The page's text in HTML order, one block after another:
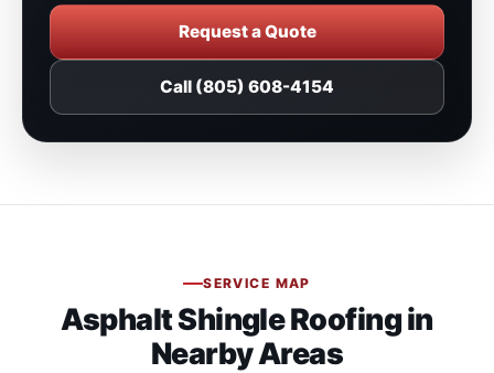
Request a Quote
Call (805) 608-4154
SERVICE MAP
Asphalt Shingle Roofing in
Nearby Areas